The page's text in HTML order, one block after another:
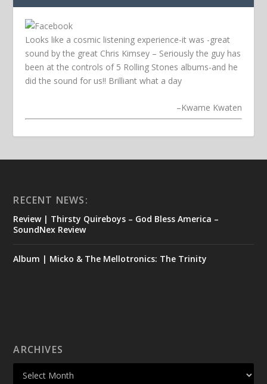
Looks like a cosmic listening experience-it was -great
sound by the great Chris Kimsey – Seriously the guy has
been at the controls of 5 Rolling Stones albums-and he
did the sound for us!! Brilliant what a day
–Kwame Kwaten
RECENT NEWS:
Review | Thirsty Quireboys – God Bless America –
SoundNex Review
Album | Micko & The Mellotronics: The Trinity
ARCHIVES